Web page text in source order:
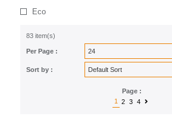
Eco
83 item(s)
Per Page :
Sort by :
Page :
1
2 3 4